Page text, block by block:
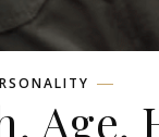
Age,